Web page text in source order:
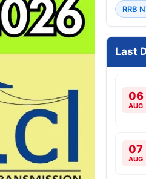
RRB
Last
06
AUG
07
AUG